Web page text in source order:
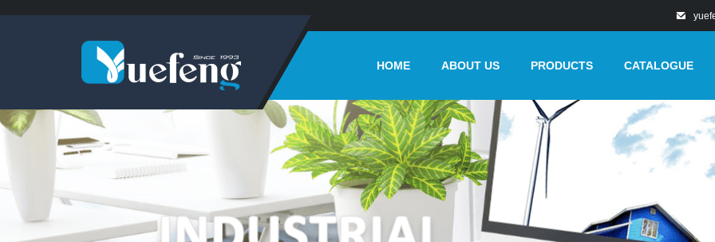
HOME ABOUT US PRODUCTS CATALOGUE